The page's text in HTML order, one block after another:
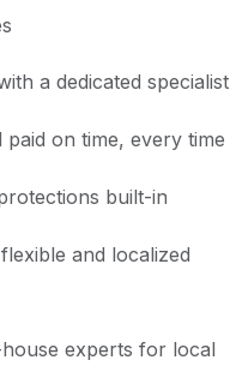
a dedicated specialist
on time, every time
built-in
and localized
house experts for local